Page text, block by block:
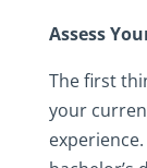
Assess
The first
your